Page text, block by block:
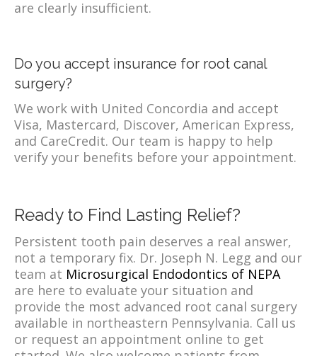
are clearly insufficient.
Do you accept insurance for root canal
surgery?
We work with United Concordia and accept
Visa, Mastercard, Discover, American Express,
and CareCredit. Our team is happy to help
verify your benefits before your appointment.
Ready to Find Lasting Relief?
Persistent tooth pain deserves a real answer,
not a temporary fix. Dr. Joseph N. Legg and our
team at Microsurgical Endodontics of NEPA
are here to evaluate your situation and
provide the most advanced root canal surgery
available in northeastern Pennsylvania. Call us
or request an appointment online to get